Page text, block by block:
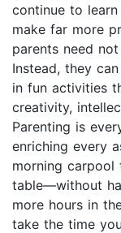
continue to
make far more
parents need
Instead, they
in fun activities
creativity,
Parenting is
enriching every
morning
table—without
more hours in
take the time